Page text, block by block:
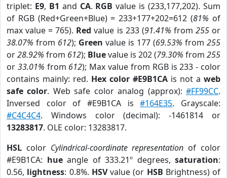
triplet: E9, B1 and CA. RGB value is (233,177,202). Sum
of RGB (Red+Green+Blue) = 233+177+202=612 (81% of
max value = 765). Red value is 233 (91.41% from 255or
38.07% from 612); Green value is 177 (69.53% from 255
or28.92% from 612); Bluevalue is 202 (79.30% from 255
or 33.01% from 612); Max value from RGB is 233 - color
contains mainly: red. Hex color #E9B1CA is not a web
safe color. Web safe color analog (approx):#FF99CC.
Inversed color of #E9B1CA is#164E35. Grayscale:
#C4C4C4. Windows color (decimal): -1461814 or
13283817. OLE color: 13283817.
HSL color Cylindrical-coordinate representation of color
#E9B1CA: hueangle of 333.21º degrees, saturation:
0.56, lightness: 0.8%. HSVvalue (or HSB Brightness) of